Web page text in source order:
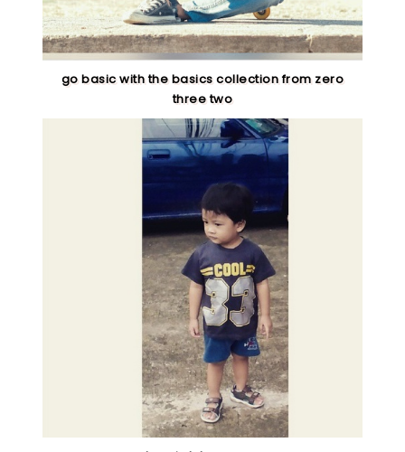
go basic with the basics collection from zero
three two